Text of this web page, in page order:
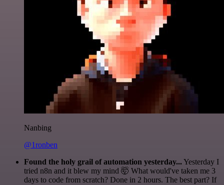
Nanbing
@1ronben
Found the holy grail of automation yesterday...Yesterday I
tried n8n and it blew my mind 🤯 What would've taken me 3
days to code from scratch? Done in 2 hours. The best part? If